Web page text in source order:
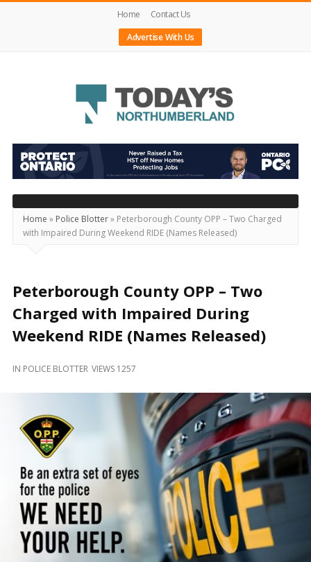
Home
Contact Us
Advertise With Us
Today's
Northumberland
–
Your
Source
For
Locally
and
Beyond
Home » Police Blotter» Peterborough County OPP – Two Charged
with Impaired During Weekend RIDE (Names Released)
Peterborough County OPP – Two
Charged with Impaired During
Weekend RIDE (Names Released)
IN POLICE BLOTTER VIEWS 1257